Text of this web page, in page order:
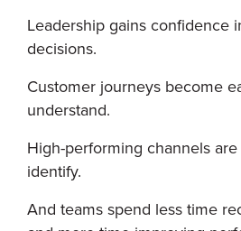
Leadership gains confidence
decisions.
Customer journeys become
understand.
High-performing channels
identify.
And teams spend less time